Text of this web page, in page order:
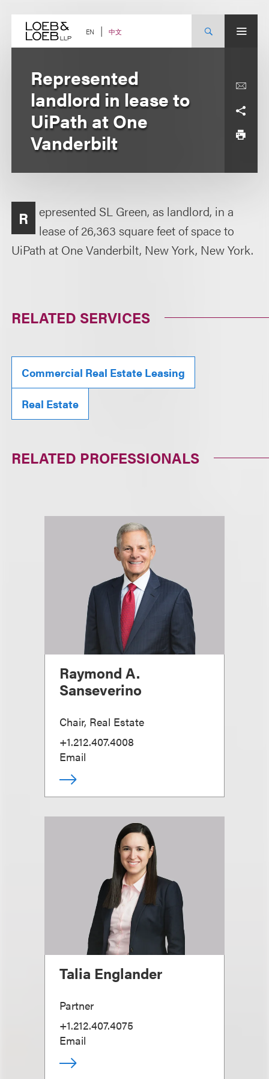
content EN 中文
Represented
landlord in lease to
UiPath at One
Vanderbilt
R
epresented SL Green, as landlord, in a
lease of 26,363 square feet of space to
UiPath at One Vanderbilt, New York, New York.
RELATED SERVICES
Commercial Real Estate Leasing
Real Estate
RELATED PROFESSIONALS
Raymond A.
Sanseverino
Chair, Real Estate
+1.212.407.4008
Email
Talia Englander
Partner
+1.212.407.4075
Email